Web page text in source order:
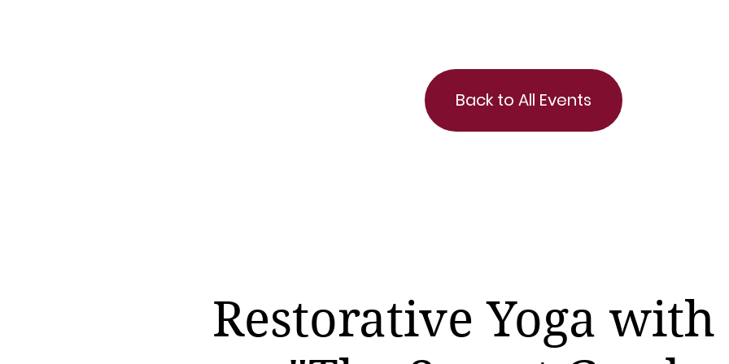
Back to All Events
Restorative Yoga with